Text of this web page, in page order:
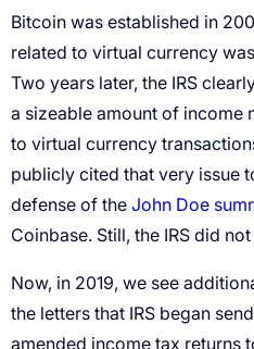
Bitcoin was established in
related to virtual currency
Two years later, the IRS
a sizeable amount of income
to virtual currency
publicly cited that very issue
defense of the John Doe
Coinbase. Still, the IRS did
Now, in 2019, we see
the letters that IRS began
amended income tax returns